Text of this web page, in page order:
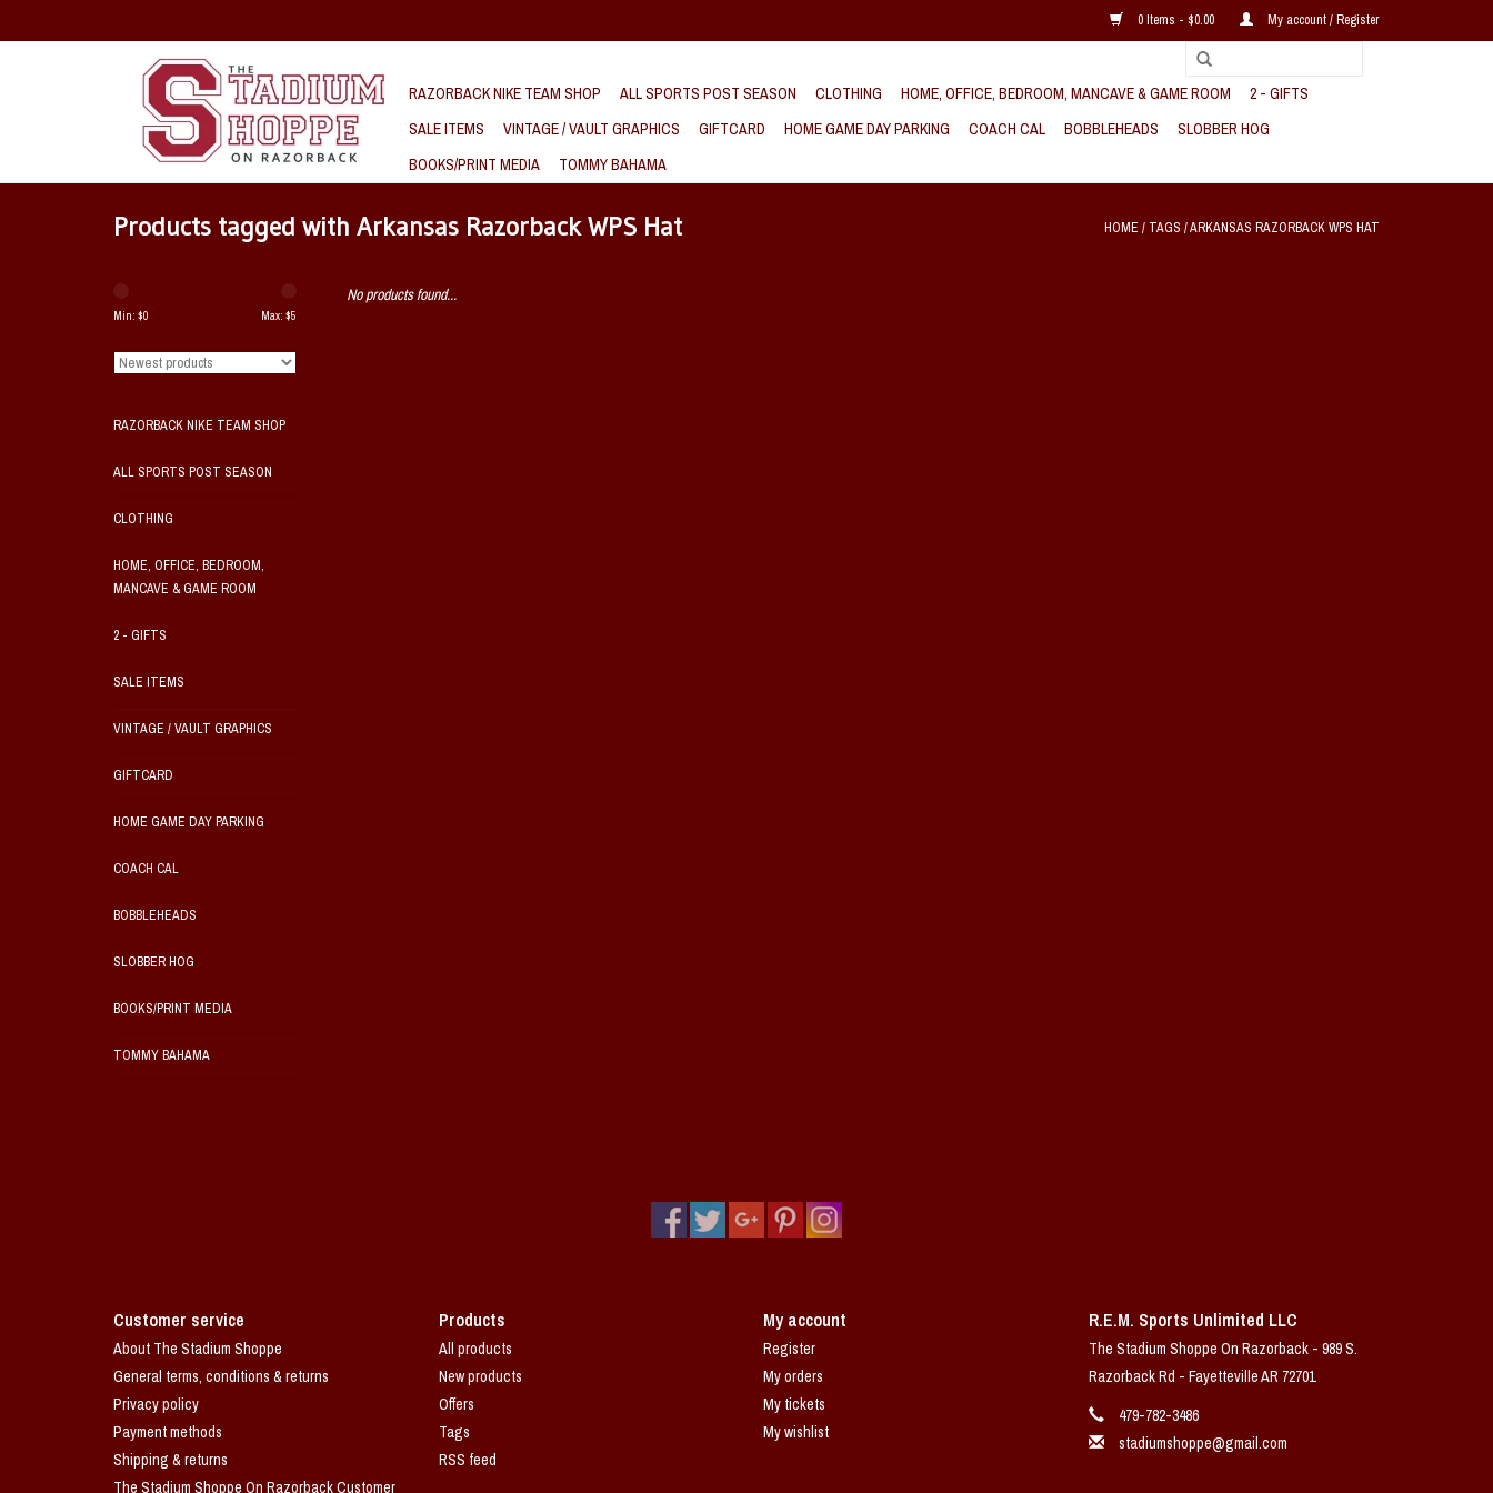
0 Items - $0.00 My account / Register
RAZORBACK NIKE TEAM SHOP ALL SPORTS POST SEASON CLOTHING HOME, OFFICE, BEDROOM, MANCAVE & GAME ROOM
2 - GIFTS
SALE ITEMS
VINTAGE / VAULT GRAPHICS GIFTCARD HOME GAME DAY PARKING COACH CAL BOBBLEHEADS
SLOBBER HOG
BOOKS/PRINT MEDIA
TOMMY BAHAMA
Products tagged with Arkansas Razorback WPS Hat HOME / TAGS /ARKANSAS RAZORBACK WPS HAT
Min: $0 Max: $5
RAZORBACK NIKE TEAM SHOP
ALL SPORTS POST SEASON
CLOTHING
HOME, OFFICE, BEDROOM,
MANCAVE & GAME ROOM
2 - GIFTS
SALE ITEMS
VINTAGE / VAULT GRAPHICS
GIFTCARD
HOME GAME DAY PARKING
COACH CAL
BOBBLEHEADS
SLOBBER HOG
BOOKS/PRINT MEDIA
TOMMY BAHAMA
No products found...
Customer service
About The Stadium Shoppe
General terms, conditions & returns
Privacy policy
Payment methods
Shipping & returns
The Stadium Shoppe On Razorback Customer
Products
All products
New products
Offers
Tags
RSS feed
My account
Register
My orders
My tickets
My wishlist
R.E.M. Sports Unlimited LLC
The Stadium Shoppe On Razorback - 989 S.
Razorback Rd - Fayetteville AR 72701
479-782-3486
stadiumshoppe@gmail.com